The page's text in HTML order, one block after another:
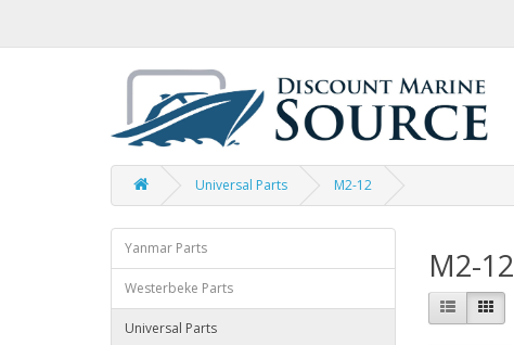
Universal Parts M2-12
Yanmar Parts
Westerbeke Parts
Universal Parts
M2-12